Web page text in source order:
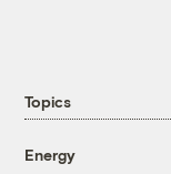
Topics
Energy